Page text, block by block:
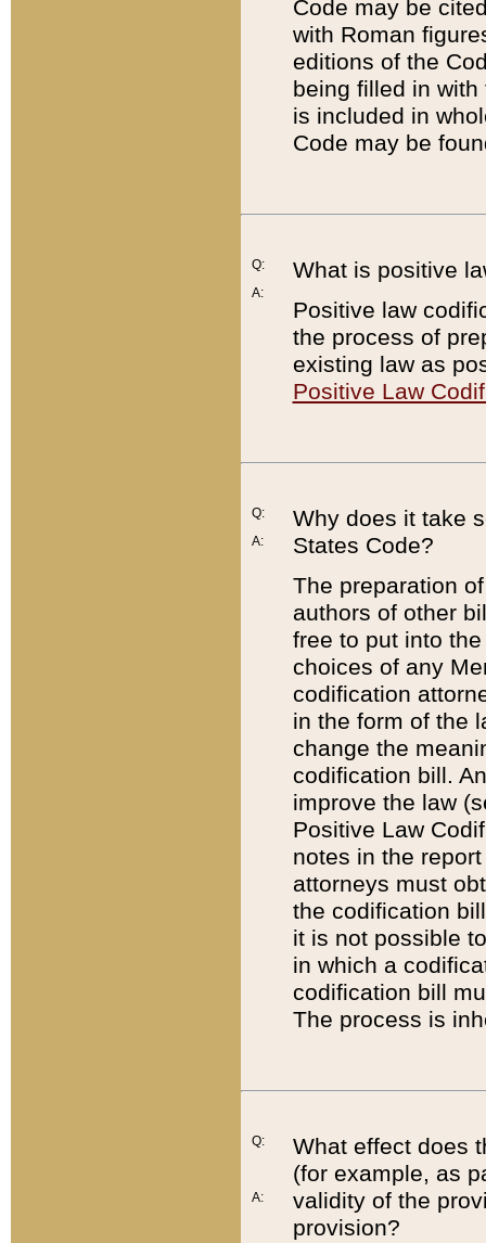
Code may be
with Roman
editions of the
being filled in
is included in
Code may be
Q:
A:
What is positive
Positive law
the process of
existing law as
Positive Law
Q:
A:
Why does it take
States Code?
The preparation
authors of other
free to put into
choices of any
codification
in the form of the
change the
codification bill.
improve the law
Positive Law
notes in the
attorneys must
the codification
it is not possible
in which a
codification bill
The process is
Q:
A:
What effect does
(for example, as
validity of the
provision?